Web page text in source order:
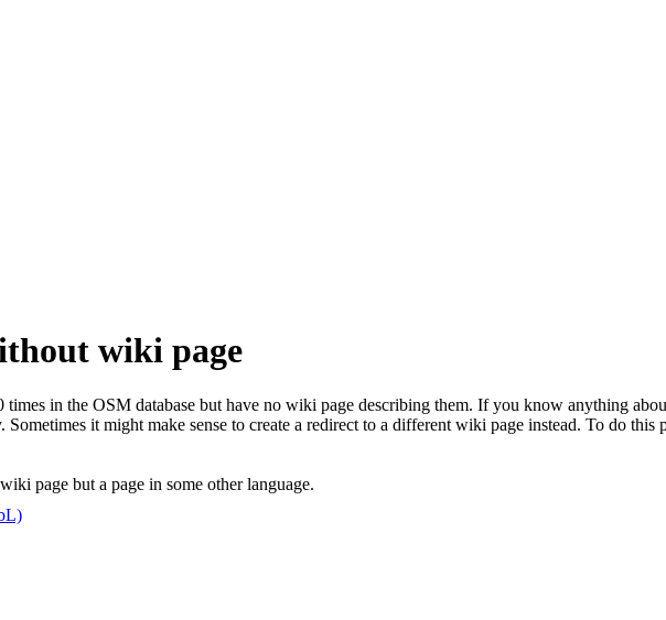
wiki page
times in the OSM database but have no wiki page describing them. If you know anything
it might make sense to create a redirect to a different wiki page instead. To do this
page but a page in some other language.